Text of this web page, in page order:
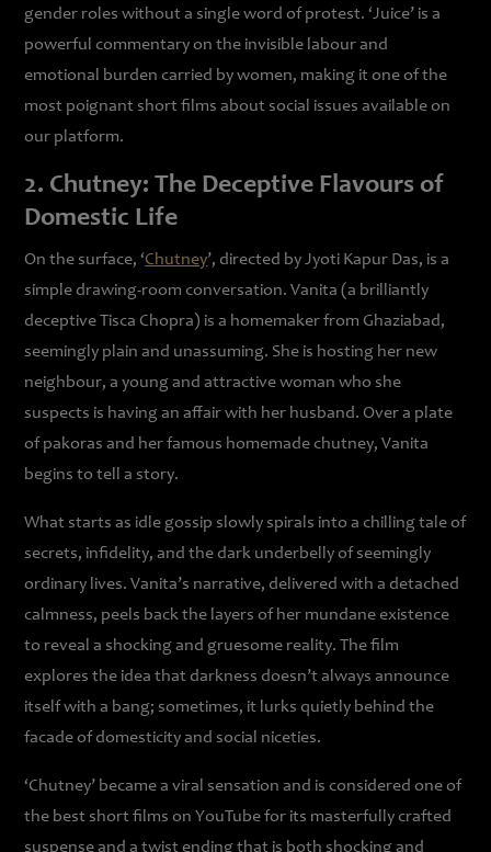
gender roles without a single word of protest. ‘Juice’ is a
powerful commentary on the invisible labour and
emotional burden carried by women, making it one of the
most poignant short films about social issues available on
our platform.
2. Chutney: The Deceptive Flavours of
Domestic Life
On the surface, ‘Chutney’, directed by Jyoti Kapur Das, is a
simple drawing-room conversation. Vanita (a brilliantly
deceptive Tisca Chopra) is a homemaker from Ghaziabad,
seemingly plain and unassuming. She is hosting her new
neighbour, a young and attractive woman who she
suspects is having an affair with her husband. Over a plate
of pakoras and her famous homemade chutney, Vanita
begins to tell a story.
What starts as idle gossip slowly spirals into a chilling tale of
secrets, infidelity, and the dark underbelly of seemingly
ordinary lives. Vanita’s narrative, delivered with a detached
calmness, peels back the layers of her mundane existence
to reveal a shocking and gruesome reality. The film
explores the idea that darkness doesn’t always announce
itself with a bang; sometimes, it lurks quietly behind the
facade of domesticity and social niceties.
‘Chutney’ became a viral sensation and is considered one of
the best short films on YouTube for its masterfully crafted
suspense and a twist ending that is both shocking and